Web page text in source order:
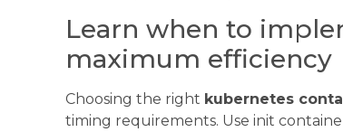
Learn when to
maximum efficiency
Choosing the right kubernetes
timing requirements. Use init